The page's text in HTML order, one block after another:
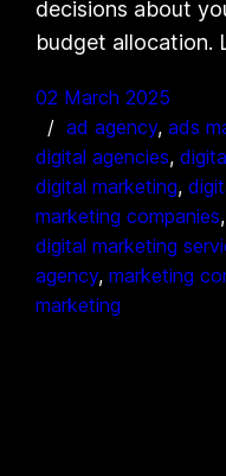
decisions about
budget allocation.
02 March 2025
ad agency, ads
digital agencies,
digital marketing,
marketing companies
digital marketing
agency, marketing
marketing